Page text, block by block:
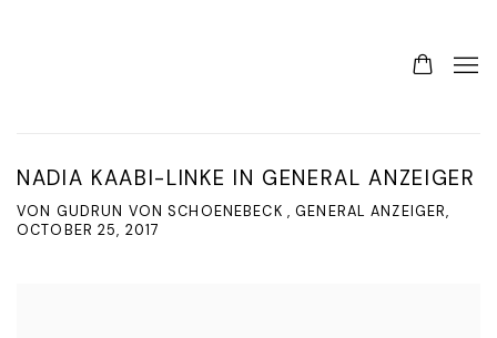
NADIA KAABI-LINKE IN GENERAL ANZEIGER
VON GUDRUN VON SCHOENEBECK , GENERAL ANZEIGER,
OCTOBER 25, 2017